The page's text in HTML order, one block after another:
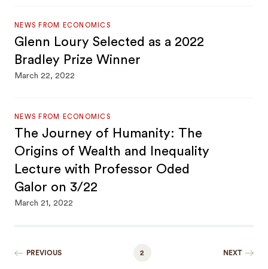
NEWS FROM ECONOMICS
Glenn Loury Selected as a 2022
Bradley Prize Winner
March 22, 2022
NEWS FROM ECONOMICS
The Journey of Humanity: The
Origins of Wealth and Inequality
Lecture with Professor Oded
Galor on 3/22
March 21, 2022
PREVIOUS 2 NEXT